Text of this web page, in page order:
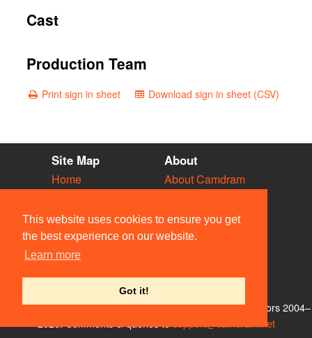
This website uses cookies to ensure you get
the best experience on our website.
Learn more
Got it!
Cast
Production Team
Print sign in sheet Download sign in sheet (CSV)
Site Map
Home
Vacancies
Societies
Venues
People
About
About Camdram
Privacy & Cookies
User Guidelines
Contact Us
© Members of the Camdram Web Team and other contributors 2004–
support@camdram.net